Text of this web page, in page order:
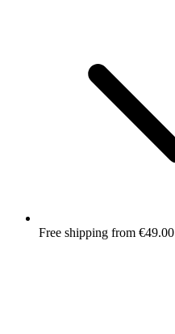
Free shipping from €49.00